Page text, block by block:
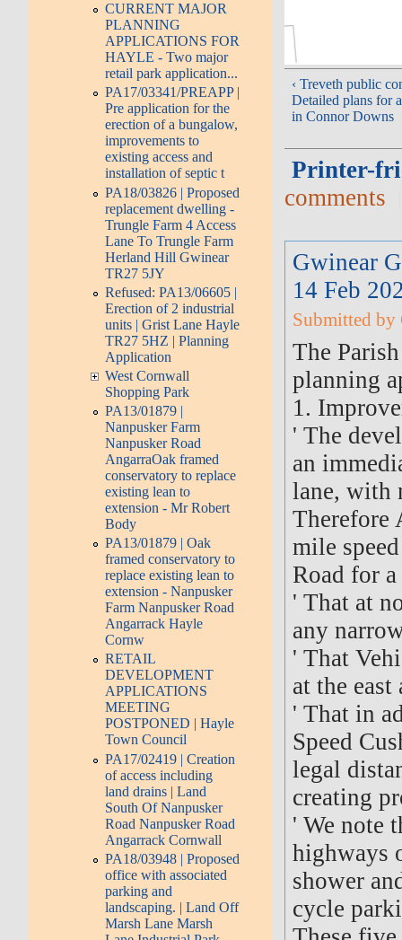
CURRENT MAJOR
PLANNING
APPLICATIONS FOR
HAYLE - Two major
retail park application...
PA17/03341/PREAPP |
Pre application for the
erection of a bungalow,
improvements to
existing access and
installation of septic t
PA18/03826 | Proposed
replacement dwelling -
Trungle Farm 4 Access
Lane To Trungle Farm
Herland Hill Gwinear
TR27 5JY
Refused: PA13/06605 |
Erection of 2 industrial
units | Grist Lane Hayle
TR27 5HZ | Planning
Application
West Cornwall
Shopping Park
PA13/01879 |
Nanpusker Farm
Nanpusker Road
AngarraOak framed
conservatory to replace
existing lean to
extension - Mr Robert
Body
PA13/01879 | Oak
framed conservatory to
replace existing lean to
extension - Nanpusker
Farm Nanpusker Road
Angarrack Hayle
Cornw
RETAIL
DEVELOPMENT
APPLICATIONS
MEETING
POSTPONED | Hayle
Town Council
PA17/02419 | Creation
of access including
land drains | Land
South Of Nanpusker
Road Nanpusker Road
Angarrack Cornwall
PA18/03948 | Proposed
office with associated
parking and
landscaping. | Land Off
Marsh Lane Marsh
‹ Treveth public
Detailed plans for
in Connor Downs
Printer-
comments
Gwinear
14 Feb
Submitted by
The
planning
1.
' The
an
lane, with
Therefore
mile
Road for
' That at
any
' That
at the
' That in
Speed
legal
creating
' We note
highways
shower
cycle